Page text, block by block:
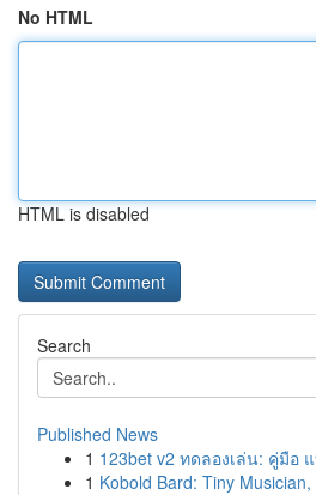
No HTML
HTML is disabled
Search
Published News
1 123bet v2 ทดลองเล่น: คู่มือ
1 Kobold Bard: Tiny